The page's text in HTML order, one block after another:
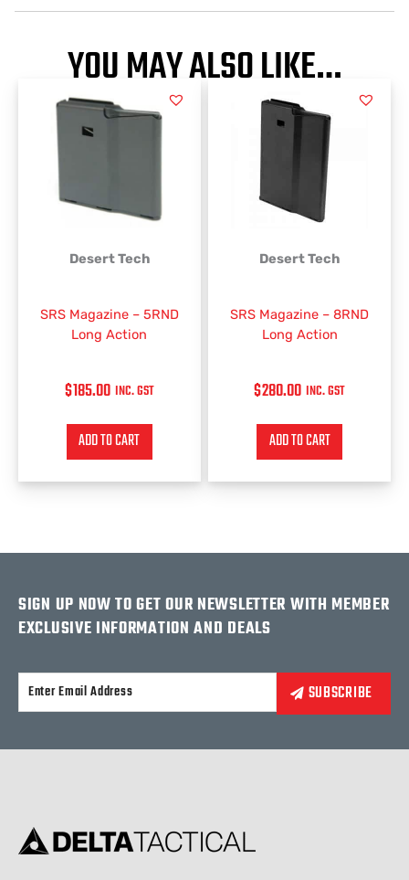
YOU MAY ALSO LIKE…
Desert Tech
SRS Magazine – 5RND
Long Action
$185.00 INC. GST
ADD TO CART
Desert Tech
SRS Magazine – 8RND
Long Action
$280.00 INC. GST
ADD TO CART
SIGN UP NOW TO GET OUR NEWSLETTER WITH MEMBER
EXCLUSIVE INFORMATION AND DEALS